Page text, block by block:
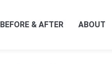
BEFORE & AFTER ABOUT